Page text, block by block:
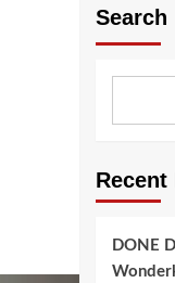
Search
Recent
DONE